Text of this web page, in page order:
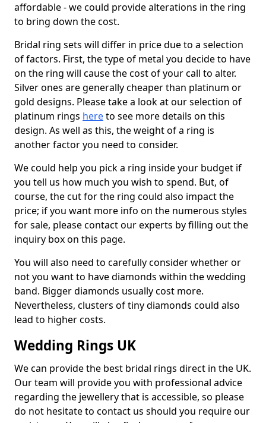
affordable - we could provide alterations in the ring
to bring down the cost.
Bridal ring sets will differ in price due to a selection
of factors. First, the type of metal you decide to have
on the ring will cause the cost of your call to alter.
Silver ones are generally cheaper than platinum or
gold designs. Please take a look at our selection of
platinum rings hereto see more details on this
design. As well as this, the weight of a ring is
another factor you need to consider.
We could help you pick a ring inside your budget if
you tell us how much you wish to spend. But, of
course, the cut for the ring could also impact the
price; if you want more info on the numerous styles
for sale, please contact our experts by filling out the
inquiry box on this page.
You will also need to carefully consider whether or
not you want to have diamonds within the wedding
band. Bigger diamonds usually cost more.
Nevertheless, clusters of tiny diamonds could also
lead to higher costs.
Wedding Rings UK
We can provide the best bridal rings direct in the UK.
Our team will provide you with professional advice
regarding the jewellery that is accessible, so please
do not hesitate to contact us should you require our